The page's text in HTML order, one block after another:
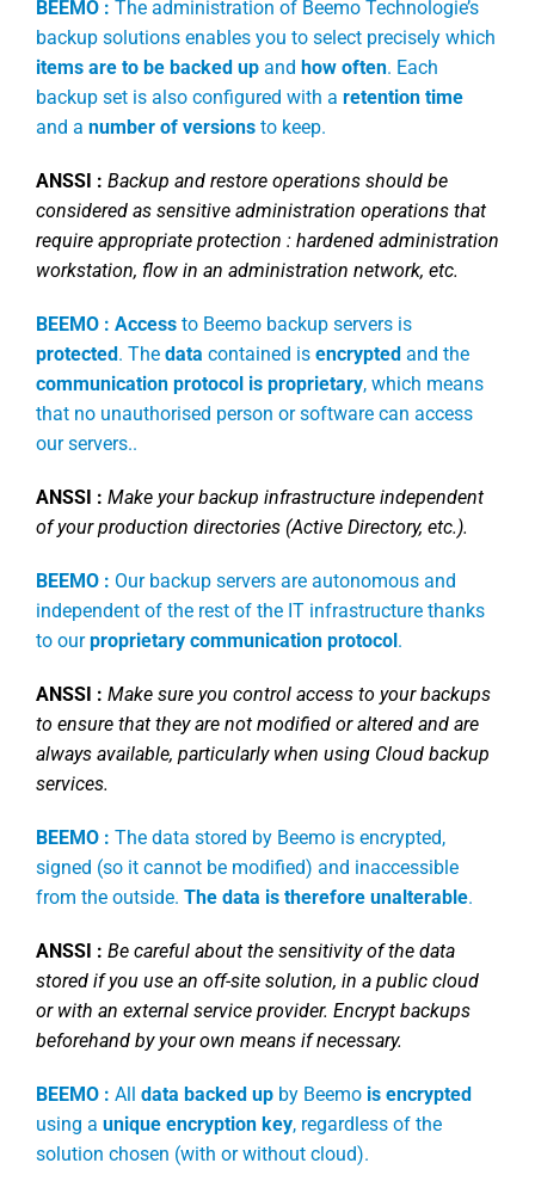
BEEMO : The administration of Beemo Technologie’s
backup solutions enables you to select precisely which
items are to be backed up and how often. Each
backup set is also configured with a retention time
and a number of versions to keep.
ANSSI : Backup and restore operations should be
considered as sensitive administration operations that
require appropriate protection : hardened administration
workstation, flow in an administration network, etc.
BEEMO : Access to Beemo backup servers is
protected . The data contained is encrypted and the
communication protocol is proprietary, which means
that no unauthorised person or software can access
our servers..
ANSSI : Make your backup infrastructure independent
of your production directories (Active Directory, etc.).
BEEMO : Our backup servers are autonomous and
independent of the rest of the IT infrastructure thanks
to ourproprietary communication protocol .
ANSSI : Make sure you control access to your backups
to ensure that they are not modified or altered and are
always available, particularly when using Cloud backup
services.
BEEMO : The data stored by Beemo is encrypted,
signed (so it cannot be modified) and inaccessible
from the outside. The data is therefore unalterable.
ANSSI : Be careful about the sensitivity of the data
stored if you use an off-site solution, in a public cloud
or with an external service provider. Encrypt backups
beforehand by your own means if necessary.
BEEMO : All data backed up by Beemo is encrypted
using a unique encryption key, regardless of the
solution chosen (with or without cloud).